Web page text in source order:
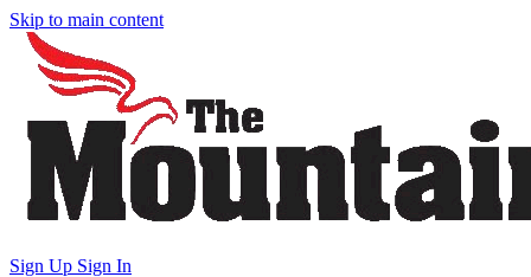
Skip to main content
Sign Up Sign In